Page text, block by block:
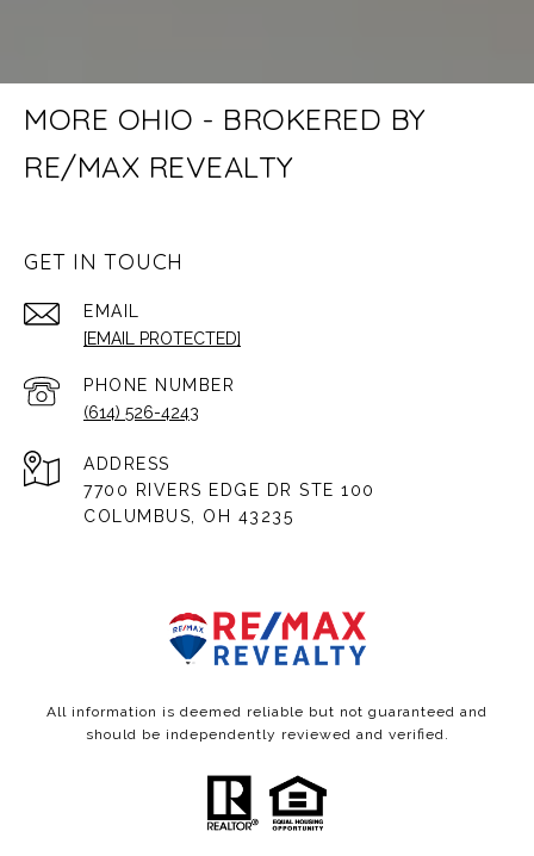
MORE OHIO - BROKERED BY
RE/MAX REVEALTY
GET IN TOUCH
EMAIL
[EMAIL PROTECTED]
PHONE NUMBER
(614) 526-4243
ADDRESS
7700 RIVERS EDGE DR STE 100
COLUMBUS, OH 43235
All information is deemed reliable but not guaranteed and
should be independently reviewed and verified.